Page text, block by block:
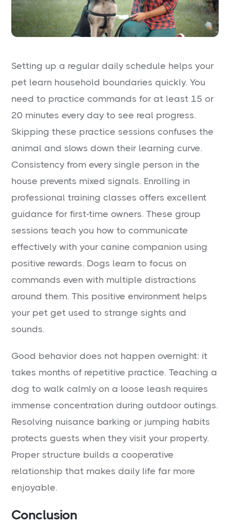
Setting up a regular daily schedule helps your
pet learn household boundaries quickly. You
need to practice commands for at least 15 or
20 minutes every day to see real progress.
Skipping these practice sessions confuses the
animal and slows down their learning curve.
Consistency from every single person in the
house prevents mixed signals. Enrolling in
professional training classes offers excellent
guidance for first-time owners. These group
sessions teach you how to communicate
effectively with your canine companion using
positive rewards. Dogs learn to focus on
commands even with multiple distractions
around them. This positive environment helps
your pet get used to strange sights and
sounds.
Good behavior does not happen overnight: it
takes months of repetitive practice. Teaching a
dog to walk calmly on a loose leash requires
immense concentration during outdoor outings.
Resolving nuisance barking or jumping habits
protects guests when they visit your property.
Proper structure builds a cooperative
relationship that makes daily life far more
enjoyable.
Conclusion